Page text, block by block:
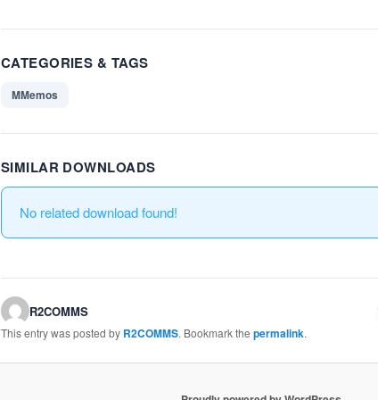
CATEGORIES & TAGS
MMemos
SIMILAR DOWNLOADS
No related download found!
R2COMMS
This entry was posted by R2COMMS. Bookmark the permalink.